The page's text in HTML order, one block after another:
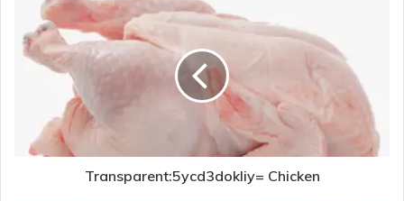
Transparent:5ycd3dokliy= Chicken